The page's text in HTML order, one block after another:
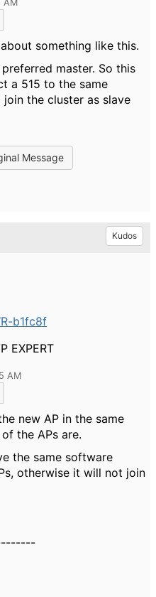
AM
something like this.
master. So this
a 515 to the same
the cluster as slave
Message
Kudos
b1fc8f
EXPERT
AM
new AP in the same
the APs are.
the same software
otherwise it will not join